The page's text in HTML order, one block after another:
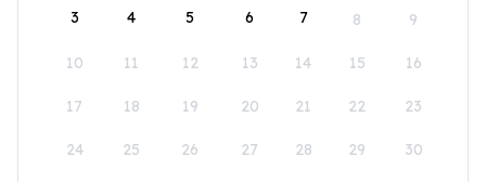
3 4 5 6 7 8 9
10 11 12 13 14 15 16
17 18 19 20 21 22 23
24 25 26 27 28 29 30